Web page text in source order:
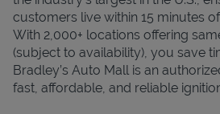
customers live within 15 minutes
With 2,000+ locations offering
(subject to availability), you save
Bradley’s Auto Mall is an
fast, affordable, and reliable